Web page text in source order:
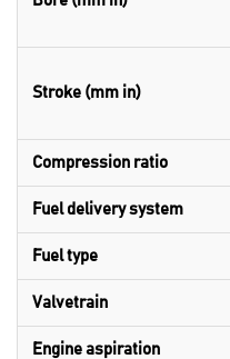
Stroke (mm in)
Compression ratio
Fuel delivery system
Fuel type
Valvetrain
Engine aspiration